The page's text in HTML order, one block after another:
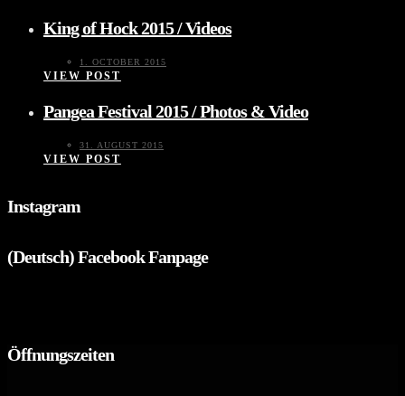
King of Hock 2015 / Videos
1. OCTOBER 2015
VIEW POST
Pangea Festival 2015 / Photos & Video
31. AUGUST 2015
VIEW POST
Instagram
(Deutsch) Facebook Fanpage
Öffnungszeiten